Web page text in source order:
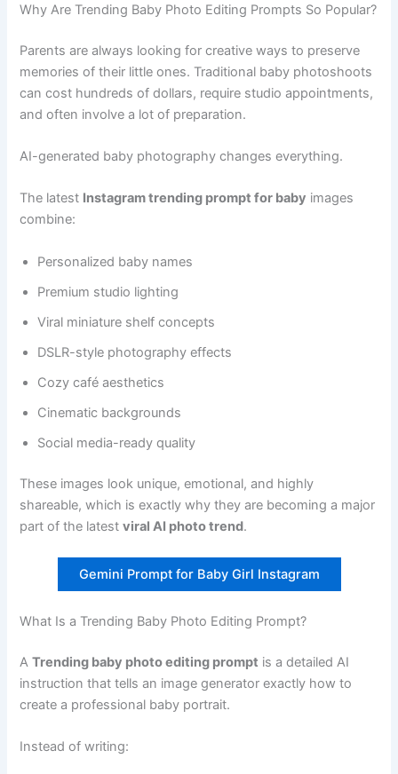
Why Are Trending Baby Photo Editing Prompts So Popular?
Parents are always looking for creative ways to preserve
memories of their little ones. Traditional baby photoshoots
can cost hundreds of dollars, require studio appointments,
and often involve a lot of preparation.
AI-generated baby photography changes everything.
The latest Instagram trending prompt for baby images
combine:
Personalized baby names
Premium studio lighting
Viral miniature shelf concepts
DSLR-style photography effects
Cozy café aesthetics
Cinematic backgrounds
Social media-ready quality
These images look unique, emotional, and highly
shareable, which is exactly why they are becoming a major
part of the latestviral AI photo trend.
Gemini Prompt for Baby Girl Instagram
What Is a Trending Baby Photo Editing Prompt?
ATrending baby photo editing prompt is a detailed AI
instruction that tells an image generator exactly how to
create a professional baby portrait.
Instead of writing: